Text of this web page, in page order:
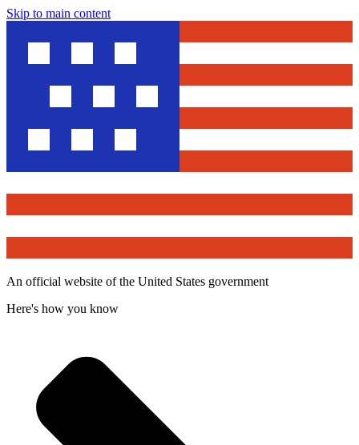
Skip to main content
An official website of the United States government
Here's how you know